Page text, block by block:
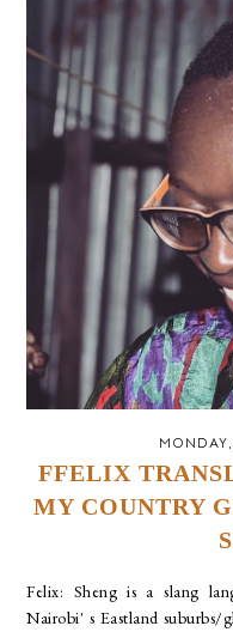
FFELIX
MY COUNTRY
Felix: Sheng is a slang
Nairobi' s Eastland suburbs/